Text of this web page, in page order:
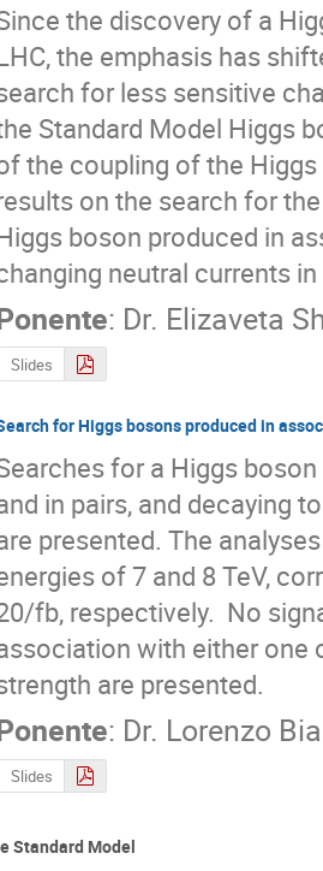
the discovery of a
the emphasis has
for less sensitive
Standard Model Higgs
the coupling of the
on the search for the
boson produced in
neutral currents
: Dr. Elizaveta
Slides
for Higgs bosons produced in
for a Higgs
in pairs, and decaying
presented. The
of 7 and 8 TeV,
fb, respectively.  No
with either one
are presented.
: Dr. Lorenzo
Slides
Standard Model